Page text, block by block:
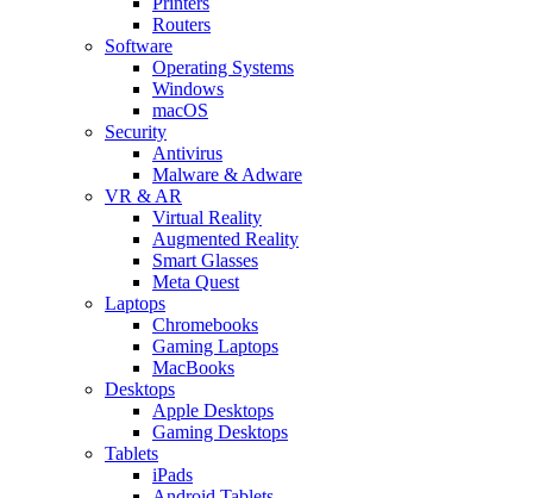
Routers
Software
Operating Systems
Windows
macOS
Security
Antivirus
Malware & Adware
VR & AR
Virtual Reality
Augmented Reality
Smart Glasses
Meta Quest
Laptops
Chromebooks
Gaming Laptops
MacBooks
Desktops
Apple Desktops
Gaming Desktops
Tablets
iPads